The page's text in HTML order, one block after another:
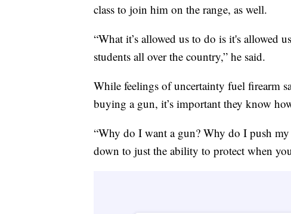
class to join him on the range, as well.
“What it’s allowed us to do is it's allowed
students all over the country,” he said.
While feelings of uncertainty fuel firearm
buying a gun, it’s important they know
“Why do I want a gun? Why do I push
down to just the ability to protect when